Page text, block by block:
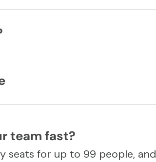
team fast?
seats for up to 99 people, and